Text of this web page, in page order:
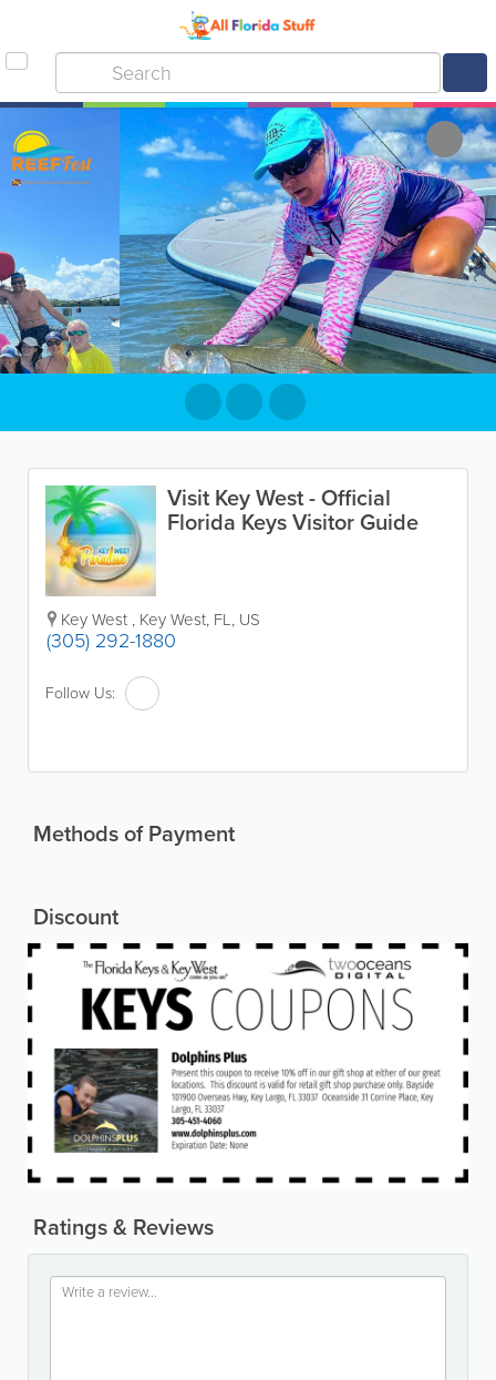
Visit Key West - Official
Florida Keys Visitor Guide
Key West , Key West, FL, US
(305) 292-1880
Follow Us:
Methods of Payment
Discount
Ratings & Reviews